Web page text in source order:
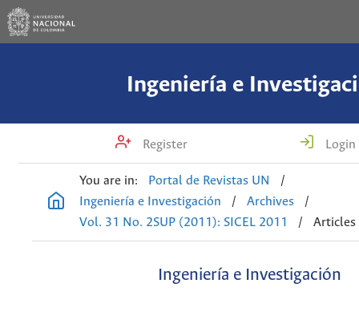
Ingeniería e
Register Login
You are in: Portal de Revistas UN
/
Ingeniería e Investigación
/ Archives
/
Vol. 31 No. 2SUP (2011): SICEL 2011
/ Articles
Ingeniería e Investigación